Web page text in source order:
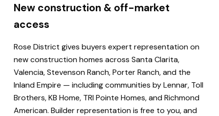
New construction & off-market
access
Rose District gives buyers expert representation on
new construction homes across Santa Clarita,
Valencia, Stevenson Ranch, Porter Ranch, and the
Inland Empire — including communities by Lennar, Toll
Brothers, KB Home, TRI Pointe Homes, and Richmond
American. Builder representation is free to you, and